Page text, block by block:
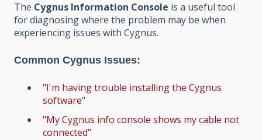
The Cygnus Information Console is a useful tool
for diagnosing where the problem may be when
experiencing issues with Cygnus.
Common Cygnus Issues:
"I'm having trouble installing the Cygnus
software"
"My Cygnus info console shows my cable not
connected"